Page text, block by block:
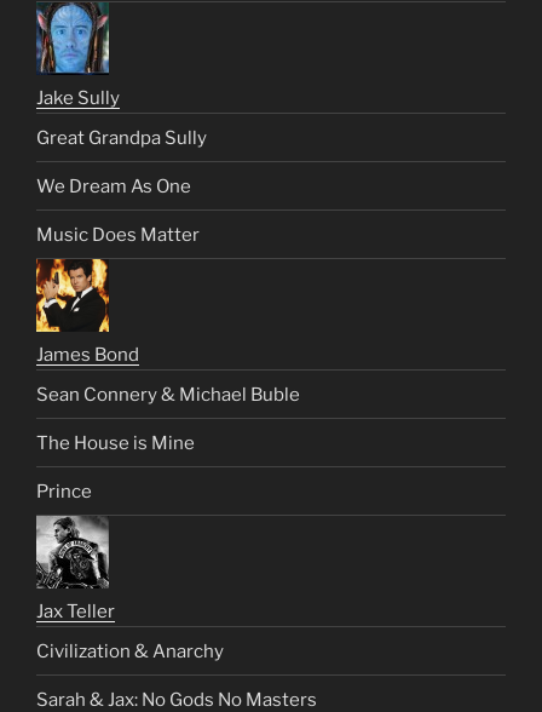
Jake Sully
Great Grandpa Sully
We Dream As One
Music Does Matter
James Bond
Sean Connery & Michael Buble
The House is Mine
Prince
Jax Teller
Civilization & Anarchy
Sarah & Jax: No Gods No Masters